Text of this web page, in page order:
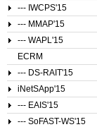
--- IWCPS'15
--- MMAP'15
--- WAPL'15
ECRM
--- DS-RAIT'15
iNetSApp'15
--- EAIS'15
--- SoFAST-WS'15